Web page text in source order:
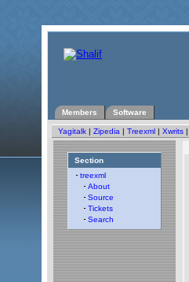
Members Software
Yagitalk | Zipedia | Treexml | Xwrits |
Section
treexml
About
Source
Tickets
Search